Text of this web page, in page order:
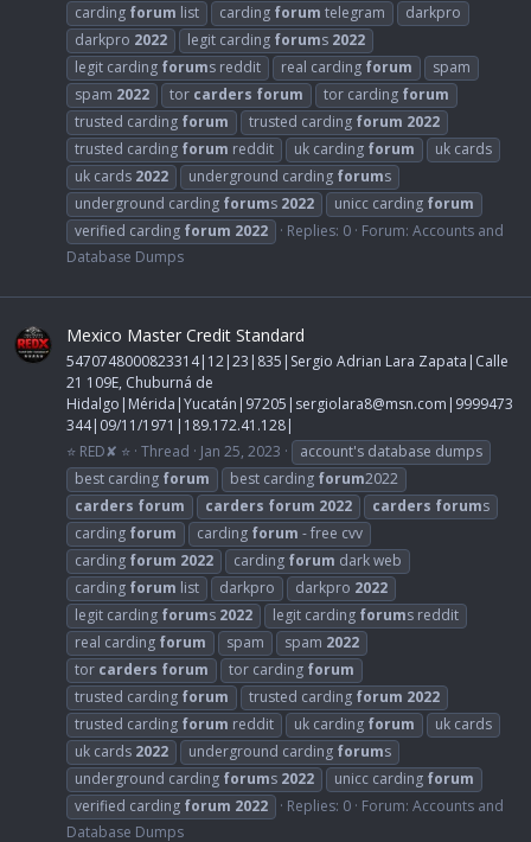
carding forum list carding forum telegram
darkpro
darkpro 2022 legit carding forums 2022
legit carding forums reddit real carding forum
spam
spam 2022 tor carders forum tor carding forum
trusted carding forum trusted carding forum 2022
trusted carding forum reddit uk carding forum
uk cards
uk cards 2022 underground carding forums
underground carding forums 2022 unicc carding forum
verified carding forum 2022 Replies: 0 Forum: Accounts and
Database Dumps
Mexico Master Credit Standard
5470748000823314|12|23|835|Sergio Adrian Lara Zapata|Calle
21 109E, Chuburná de
Hidalgo|Mérida|Yucatán|97205| sergiolara8@msn.com |9999473
344|09/11/1971|189.172.41.128|
⭐ RED✘ ⭐ Thread Jan 25, 2023
account's database dumps
best carding forum best carding forum2022
carders forum carders forum 2022 carders forums
carding forum carding forum - free cvv
carding forum 2022 carding forum dark web
carding forum list darkpro darkpro 2022
legit carding forums 2022 legit carding forums reddit
real carding forum spam spam 2022
tor carders forum tor carding forum
trusted carding forum trusted carding forum 2022
trusted carding forum reddit uk carding forum
uk cards
uk cards 2022 underground carding forums
underground carding forums 2022 unicc carding forum
verified carding forum 2022 Replies: 0 Forum: Accounts and
Database Dumps